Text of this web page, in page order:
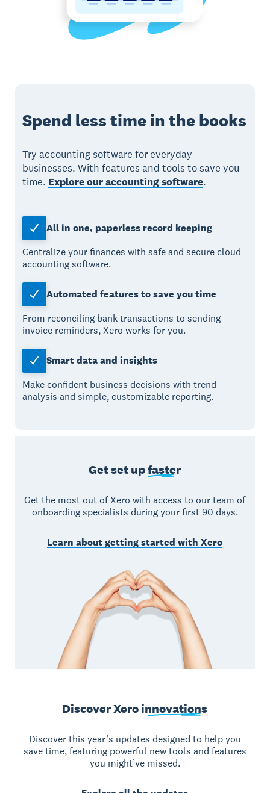
Spend less time in the books
Try accounting software for everyday
businesses. With features and tools to save you
time. Explore our accounting software.
All in one, paperless record keeping
Centralize your finances with safe and secure cloud
accounting software.
Automated features to save you time
From reconciling bank transactions to sending
invoice reminders, Xero works for you.
Smart data and insights
Make confident business decisions with trend
analysis and simple, customizable reporting.
Get set upfaster
Get the most out of Xero with access to our team of
onboarding specialists during your first 90 days.
Learn about getting started with Xero
Discover Xeroinnovations
Discover this year’s updates designed to help you
save time, featuring powerful new tools and features
you might’ve missed.